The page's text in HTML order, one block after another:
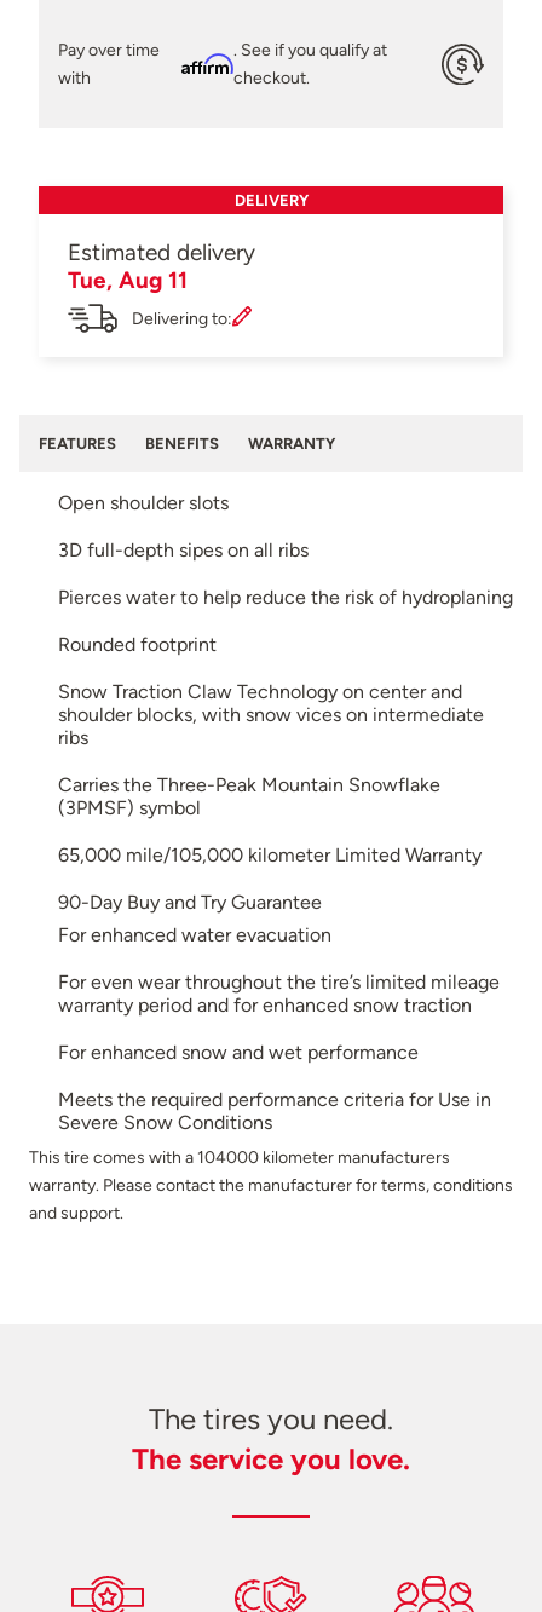
Pay over time
with
Affirm
. See if you qualify at
checkout.
DELIVERY
Estimated delivery
Tue, Aug 11
Delivering to:
FEATURES BENEFITS WARRANTY
Open shoulder slots
3D full-depth sipes on all ribs
Pierces water to help reduce the risk of hydroplaning
Rounded footprint
Snow Traction Claw Technology on center and
shoulder blocks, with snow vices on intermediate
ribs
Carries the Three-Peak Mountain Snowflake
(3PMSF) symbol
65,000 mile/105,000 kilometer Limited Warranty
90-Day Buy and Try Guarantee
For enhanced water evacuation
For even wear throughout the tire’s limited mileage
warranty period and for enhanced snow traction
For enhanced snow and wet performance
Meets the required performance criteria for Use in
Severe Snow Conditions
This tire comes with a 104000 kilometer manufacturers
warranty. Please contact the manufacturer for terms, conditions
and support.
The tires you need.
The service you love.